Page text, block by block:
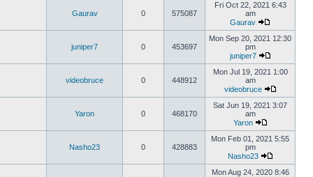
Gaurav 0 575087
Fri Oct 22, 2021 6:43
am
Gaurav
juniper7 0 453697
Mon Sep 20, 2021 12:30
pm
juniper7
videobruce 0 448912
Mon Jul 19, 2021 1:00
am
videobruce
Yaron 0 468170
Sat Jun 19, 2021 3:07
am
Yaron
Nasho23 0 428883
Mon Feb 01, 2021 5:55
pm
Nasho23
Mon Aug 24, 2020 8:46